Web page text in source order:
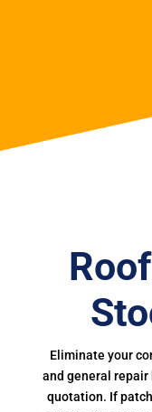
Eliminate your
and general repair
quotation. If